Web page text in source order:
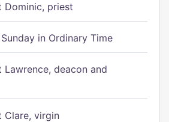
Dominic, priest
in Ordinary Time
Lawrence, deacon and
Clare, virgin